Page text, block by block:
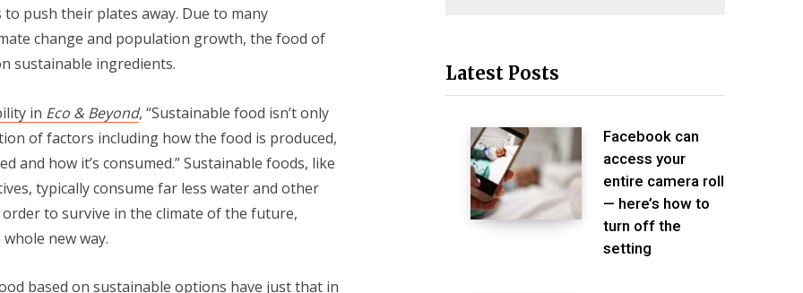
push their plates away. Due to many
change and population growth, the food of
sustainable ingredients.
in Eco & Beyond, “Sustainable food isn’t only
of factors including how the food is produced,
and how it’s consumed.” Sustainable foods, like
typically consume far less water and other
to survive in the climate of the future,
new way.
based on sustainable options have just that in
Latest Posts
Facebook can
access your
entire camera roll
— here’s how to
turn off the
setting